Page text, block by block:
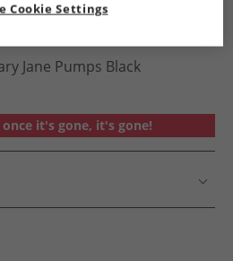
Jane Pumps Black
it's gone, it's gone!
Cookie Settings